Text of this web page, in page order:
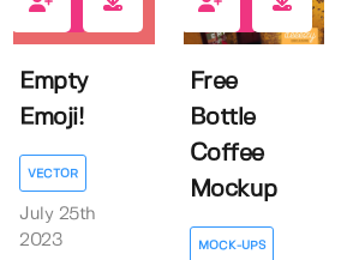
Empty
Emoji!
VECTOR
July 25th
2023
Free
Bottle
Coffee
Mockup
MOCK-UPS